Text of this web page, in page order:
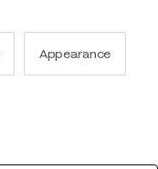
Appearance